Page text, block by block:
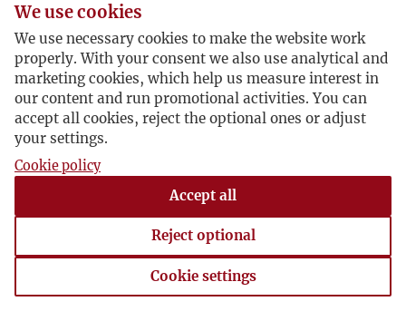
M
N
O
P
R
We use cookies
We use necessary cookies to make the website work
properly. With your consent we also use analytical and
marketing cookies, which help us measure interest in
our content and run promotional activities. You can
accept all cookies, reject the optional ones or adjust
your settings.
Cookie policy
Accept all
Reject optional
Cookie settings
Cookie settings